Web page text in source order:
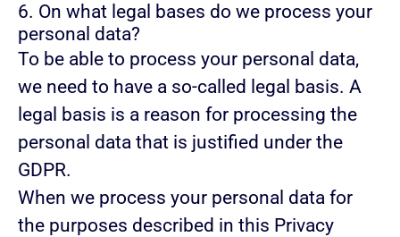
6. On what legal bases do we process your
personal data?
To be able to process your personal data,
we need to have a so-called legal basis. A
legal basis is a reason for processing the
personal data that is justified under the
GDPR.
When we process your personal data for
the purposes described in this Privacy